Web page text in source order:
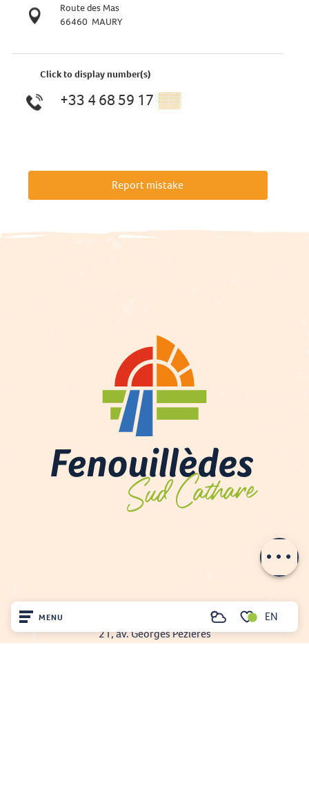
MENU
Voir les favoris
Search EN
Route des Mas
66460 MAURY
Click to display number(s)
+33 4 68 59 17 ▒▒
Report mistake
FENOUILLÈDES TOURIST OFFICE
21, av. Georges Pézières